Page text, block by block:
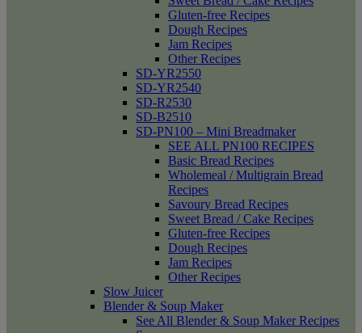
Gluten-free Recipes
Dough Recipes
Jam Recipes
Other Recipes
SD-YR2550
SD-YR2540
SD-R2530
SD-B2510
SD-PN100 – Mini Breadmaker
SEE ALL PN100 RECIPES
Basic Bread Recipes
Wholemeal / Multigrain Bread
Recipes
Savoury Bread Recipes
Sweet Bread / Cake Recipes
Gluten-free Recipes
Dough Recipes
Jam Recipes
Other Recipes
Slow Juicer
Blender & Soup Maker
See All Blender & Soup Maker Recipes